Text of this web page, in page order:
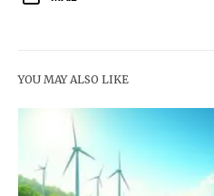
YOU MAY ALSO LIKE